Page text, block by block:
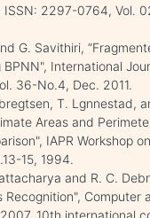
ISSN: 2297-0764, Vol.
G. Savithiri,
BPNN", International
36-No.4, Dec. 2011.
T. Lgnnestad,
Areas and
IAPR Workshop
15, 1994.
and R. C.
Recognition", Computer
10th international